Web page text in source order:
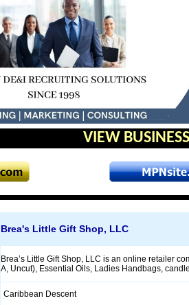
VIEW
Brea's Little Gift Shop, LLC
Brea’s Little Gift Shop, LLC is an online retailer
A, Uncut), Essential Oils, Ladies Handbags,
Caribbean Descent